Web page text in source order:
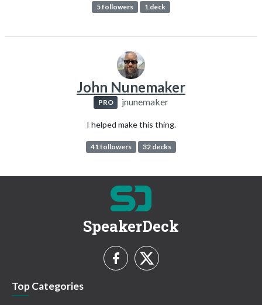
5 followers 1 deck
John Nunemaker
PRO jnunemaker
I helped make this thing.
41 followers 32 decks
SpeakerDeck
Top Categories